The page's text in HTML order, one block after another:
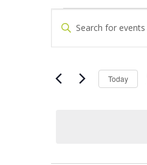
Events
for
24,
Search
and
Views
Navigation
Keyword.
Search
for
Keyword.
Today